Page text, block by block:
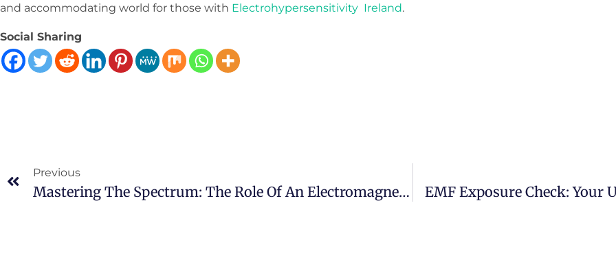
and accommodating world for those with Electrohypersensitivity Ireland.
Social Sharing
Previous
Mastering The Spectrum: The Role Of An Electromagnetic Radiation Specialist Ireland EMF Exposure Check: Your